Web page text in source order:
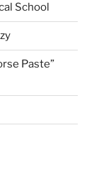
School
Paste”